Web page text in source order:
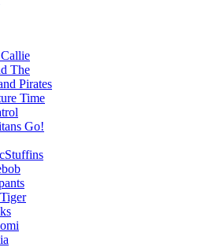
The
Pirates
Time
Go!